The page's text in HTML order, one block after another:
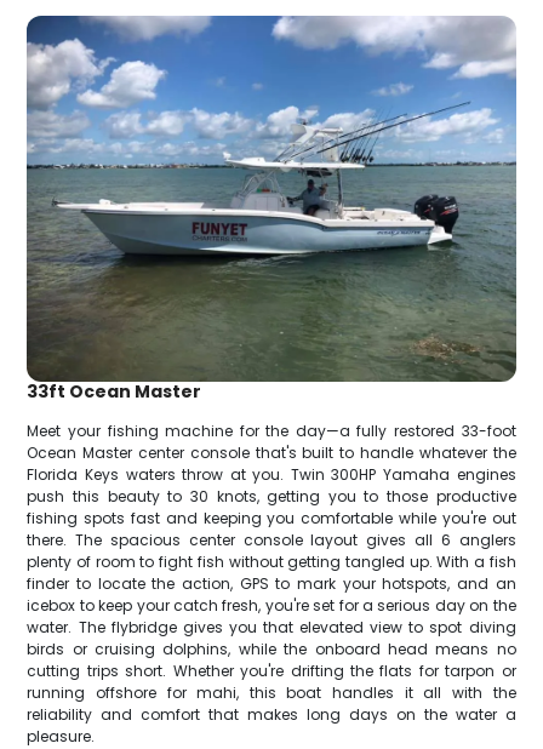
33ft Ocean Master
Meet your fishing machine for the day—a fully restored 33-foot
Ocean Master center console that's built to handle whatever the
Florida Keys waters throw at you. Twin 300HP Yamaha engines
push this beauty to 30 knots, getting you to those productive
fishing spots fast and keeping you comfortable while you're out
there. The spacious center console layout gives all 6 anglers
plenty of room to fight fish without getting tangled up. With a fish
finder to locate the action, GPS to mark your hotspots, and an
icebox to keep your catch fresh, you're set for a serious day on the
water. The flybridge gives you that elevated view to spot diving
birds or cruising dolphins, while the onboard head means no
cutting trips short. Whether you're drifting the flats for tarpon or
running offshore for mahi, this boat handles it all with the
reliability and comfort that makes long days on the water a
pleasure.